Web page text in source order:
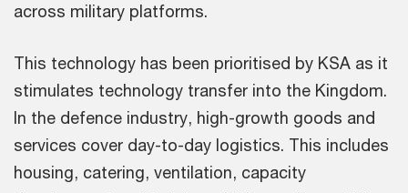
across military platforms.
This technology has been prioritised by KSA as it
stimulates technology transfer into the Kingdom.
In the defence industry, high-growth goods and
services cover day-to-day logistics. This includes
housing, catering, ventilation, capacity